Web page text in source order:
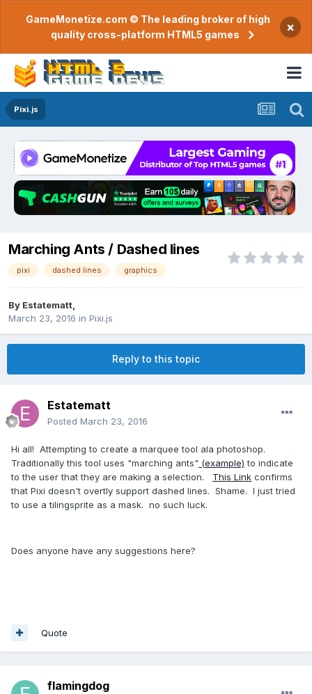
GameMonetize.com © The leading broker of high
quality cross-platform HTML5 games
×
Pixi.js
Marching Ants / Dashed lines
pixi dashed lines graphics
By Estatematt
March 23, 2016 in Pixi.js
Reply to this topic
Estatematt
Posted March 23, 2016
Hi all! Attempting to create a marquee tool ala photoshop.
Traditionally this tool uses "marching ants" (example) to indicate
to the user that they are making a selection. This Link confirms
that Pixi doesn't overtly support dashed lines. Shame. I just tried
to use a tilingsprite as a mask. no such luck.
Does anyone have any suggestions here?
Quote
flamingdog